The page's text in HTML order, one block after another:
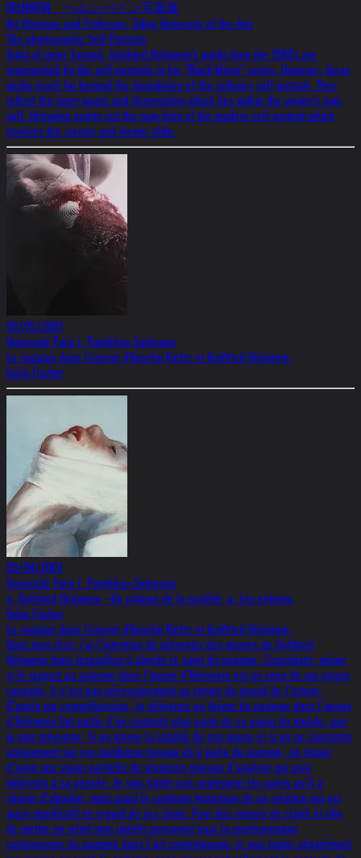
HELNWEIN ヘルンバイン写真集
Art Historian and Professor, Tokyo University of the Arts
The photographic Self-Portraits
Artist of inner Turmoil. Gottfried Helnwein's works from the 1980's are
represented by the self-portraits in his "Black Mirror" series. However, these
works reach far beyond the boundaries of the ordinary self-portrait. They
reflect the inner wants and desperation which lies within the viewer's own
self. Helnwein points out the new form of the modern self-portrait which
involves the creator and viewer alike.
09/05/2003
Université Paris I. Panthéon-Sorbonne
Le nazisme dans l'oeuvre d'Anselm Kiefer et Gottfried Helnwein.
Galia Fischer
09/04/2003
Université Paris I. Panthéon-Sorbonne
a. Gottfried Helnwein –Un critique de la société: a. Les enfants.
Galia Fischer
Le nazisme dans l'oeuvre d'Anselm Kiefer et Gottfried Helnwein.
Dans mon récit, j’ai l’intention de présenter des œuvres de Gottfried
Helnwein dans lesquelles il aborde le sujet du nazisme. Cependant, même
si le rapport au nazisme dans l’œuvre d’Helnwein est au cœur de ma propre
curiosité, il n’est pas nécessairement au centre du travail de l’artiste.
D’après ma compréhension, la référence au thème du nazisme dans l’œuvre
d’Helnwein fait partie d’un contexte plus vaste de sa vision du monde, que
je vais présenter. Si on ignore la totalité de son œuvre et si on se concentre
uniquement sur ces nombreux travaux où il parle du nazisme, on risque
d’avoir une vision partielle de plusieurs niveaux d’analyse qui sont
inhérents à sa pensée. Je vais traiter non seulement les sujets qu’il a
choisis d’aborder, mais aussi le contexte historique de sa création qui est
aussi significatif en regard de ses choix. Pour des raisons de clarté et afin
de mettre en relief mon intérêt personnel pour la représentation
controversée du nazisme dans l’art contemporain, je vais traiter séparément